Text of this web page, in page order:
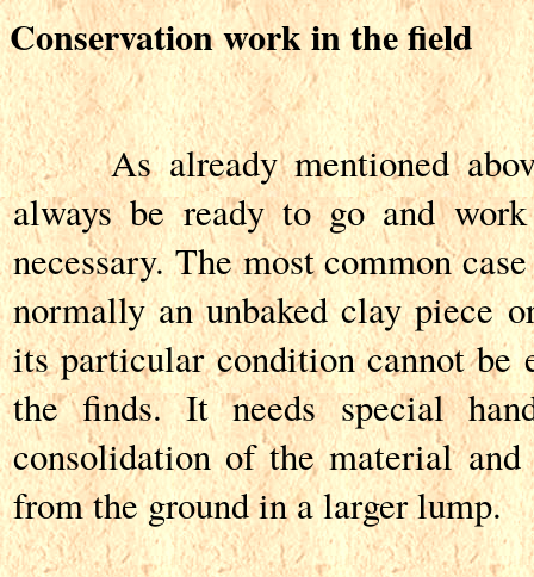
Conservation work in the field
As already mentioned
always be ready to go and
necessary. The most common
normally an unbaked clay piece
its particular condition cannot be
the finds. It needs special
consolidation of the material
from the ground in a larger lump.